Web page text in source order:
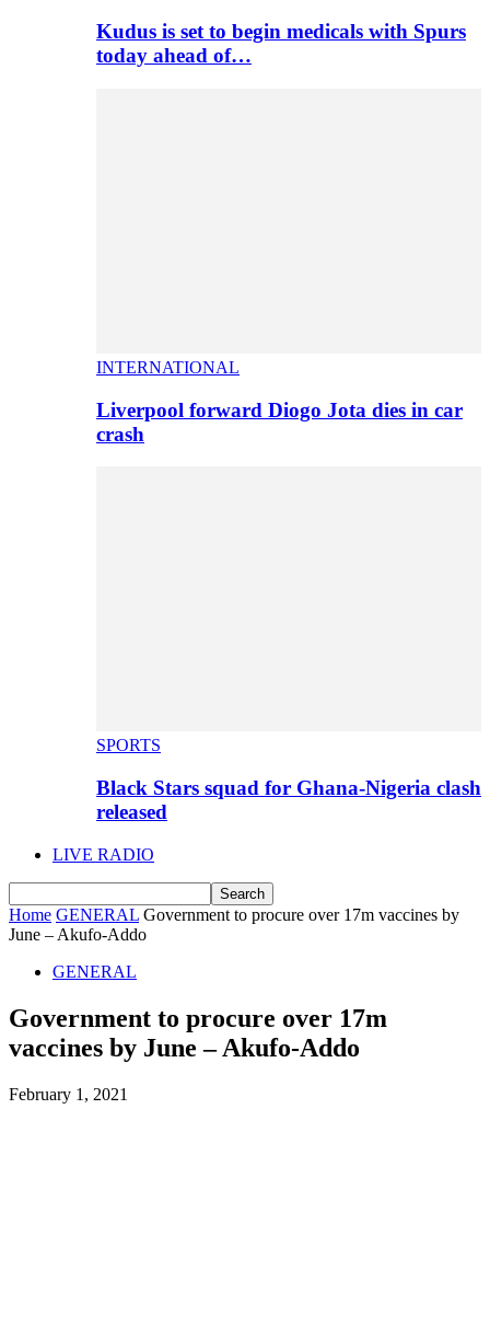
Kudus is set to begin medicals with Spurs
today ahead of…
INTERNATIONAL
Liverpool forward Diogo Jota dies in car
crash
SPORTS
Black Stars squad for Ghana-Nigeria clash
released
LIVE RADIO
Home GENERAL Government to procure over 17m vaccines by
June – Akufo-Addo
GENERAL
Government to procure over 17m
vaccines by June – Akufo-Addo
February 1, 2021